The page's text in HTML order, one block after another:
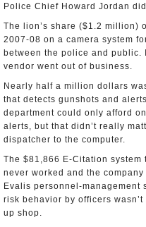
Police Chief Howard Jordan
The lion’s share ($1.2 million)
2007-08 on a camera system
between the police and public.
vendor went out of business.
Nearly half a million dollars
that detects gunshots and
department could only afford
alerts, but that didn’t really
dispatcher to the computer.
The $81,866 E-Citation
never worked and the
Evalis personnel-management
risk behavior by officers
up shop.